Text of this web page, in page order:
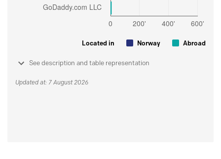
Located in Norway Abroad
See description and table representation
Updated at: 7 August 2026